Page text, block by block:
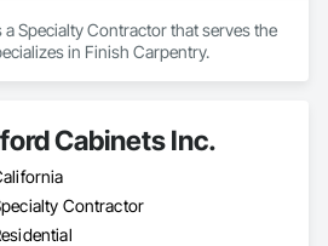
and relaxation of authentic
across the country. Each sauna is
focus on detail, quality materials, and
closely with builders, architects,
smooth project execution, always
efficiency, and clear
is simple: to elevate lifestyles
to last.
Specialty Contractor that serves the
in Finish Carpentry.
Cabinets Inc.
Contractor